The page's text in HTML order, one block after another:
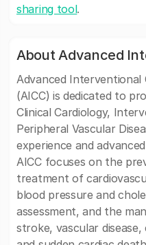
sharing tool.
About Advanced
Advanced Interventional
(AICC) is dedicated to
Clinical Cardiology,
Peripheral Vascular
experience and
AICC focuses on the
treatment of
blood pressure and
assessment, and the
stroke, vascular